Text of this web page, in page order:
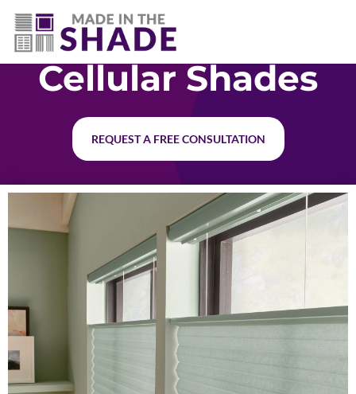
(717) 585-8715
Cellular Shades
REQUEST A FREE CONSULTATION